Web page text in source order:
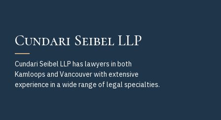
Cundari Seibel LLP
Cundari Seibel LLP has lawyers in both
Kamloops and Vancouver with extensive
experience in a wide range of legal specialties.